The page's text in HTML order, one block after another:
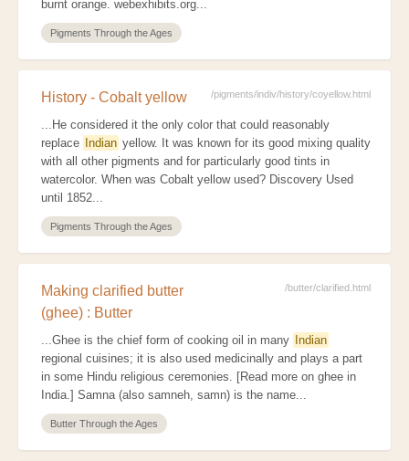
burnt orange. webexhibits.org...
Pigments Through the Ages
History - Cobalt yellow /pigments/indiv/history/coyellow.html
...He considered it the only color that could reasonably
replace
Indian yellow. It was known for its good mixing quality
with all other pigments and for particularly good tints in
watercolor. When was Cobalt yellow used? Discovery Used
until 1852...
Pigments Through the Ages
Making clarified butter
(ghee) : Butter
/butter/clarified.html
...Ghee is the chief form of cooking oil in many
Indian
regional cuisines; it is also used medicinally and plays a part
in some Hindu religious ceremonies. [Read more on ghee in
India.] Samna (also samneh, samn) is the name...
Butter Through the Ages